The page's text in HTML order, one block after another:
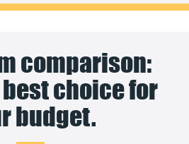
comparison:
choice for
budget.